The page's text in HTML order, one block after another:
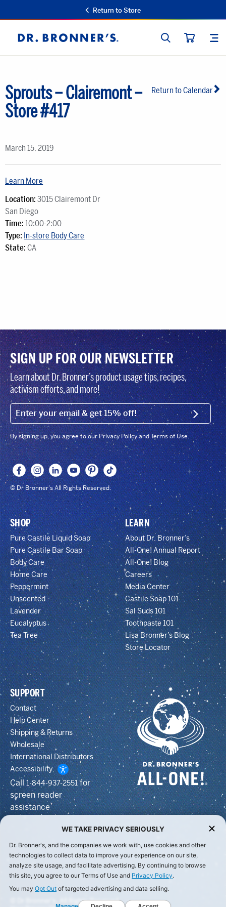
Return to Store
Dr.
Bronner's
SEARCH
Return to Calendar
Sprouts – Clairemont –
Store #417
March 15, 2019
Learn More
Location: 3015 Clairemont Dr
San Diego
Time: 10:00-2:00
Type: In-store Body Care
State: CA
SIGN UP FOR OUR NEWSLETTER
Learn about Dr. Bronner’s product usage tips, recipes,
activism efforts, and more!
EMAIL (FOOTER) SIGN
By signing up, you agree to our Privacy Policy and Terms of Use.
© Dr Bronner's All Rights Reserved.
SHOP
Pure Castile Liquid Soap
Pure Castile Bar Soap
Body Care
Home Care
Peppermint
Unscented
Lavender
Eucalyptus
Tea Tree
LEARN
About Dr. Bronner’s
All-One! Annual Report
All-One! Blog
Careers
Media Center
Castile Soap 101
Sal Suds 101
Toothpaste 101
Lisa Bronner’s Blog
Store Locator
SUPPORT
Contact
Help Center
Shipping & Returns
Wholesale
International Distributors
Accessibility
Call1-844-937-2551for
screen reader
assistance
© Dr Bronner's, All Rights Reserved.
WE TAKE PRIVACY SERIOUSLY
Dr. Bronner's, and the companies we work with, use cookies and other
technologies to collect data to improve your experience on our site,
analyze site usage, and facilitate advertising. By continuing to browse
this site, you agree to our Terms of Use and Privacy Policy.
You may Opt Out of targeted advertising and data selling.